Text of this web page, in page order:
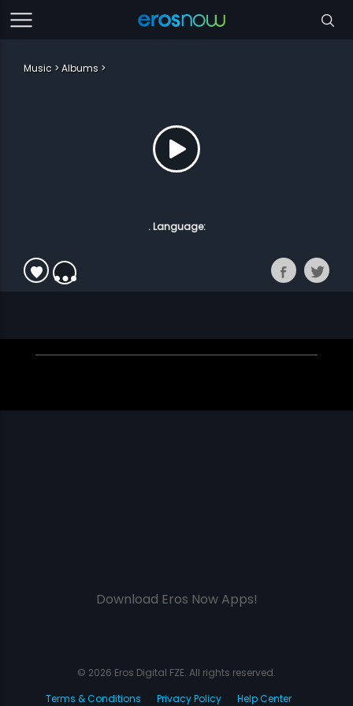
Music Albums
. Language:
Download Eros Now Apps!
© 2026 Eros Digital FZE. All rights reserved.
Terms & Conditions
Privacy Policy Help Center